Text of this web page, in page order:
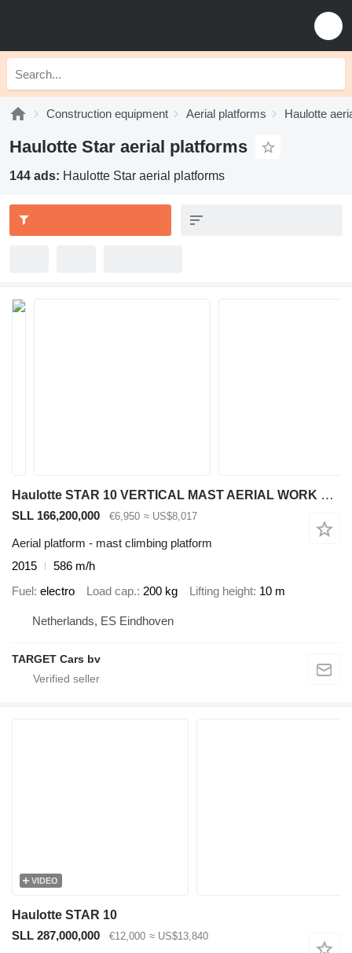
Construction equipment Aerial platforms Haulotte
Haulotte Star aerial platforms
144 ads: Haulotte Star aerial platforms
Haulotte STAR 10 VERTICAL MAST AERIAL WORK LIFT PLATFORM W/JIB ELECTRIC 2
SLL 166,200,000 €6,950 ≈ US$8,017
Aerial platform - mast climbing platform
2015
586 m/h
Fuel electro Load cap. 200 kg Lifting height 10 m
Netherlands, ES Eindhoven
TARGET Cars bv
VIDEO
Haulotte STAR 10
SLL 287,000,000
€12,000 ≈ US$13,840